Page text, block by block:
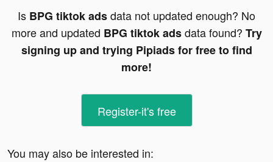
Is BPG tiktok adsdata not updated enough? No
more and updated BPG tiktok adsdata found? Try
signing up and trying Pipiads for free to find
more!
Register-it's free
You may also be interested in: